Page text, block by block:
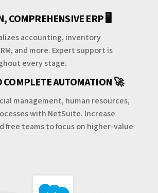
COMPREHENSIVE ERP 🖥️
accounting, inventory
and more. Expert support is
every stage.
COMPLETE AUTOMATION 🚀
management, human resources,
with NetSuite. Increase
free teams to focus on higher-value